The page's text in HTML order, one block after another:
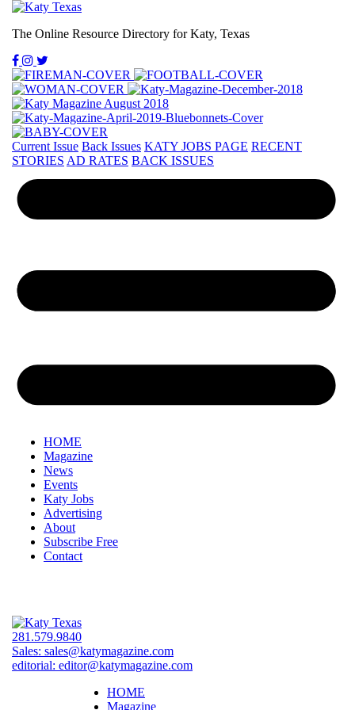
The Online Resource Directory for Katy, Texas
Current Issue Back Issues KATY JOBS PAGE RECENT
STORIES AD RATES BACK ISSUES
HOME
Magazine
News
Events
Katy Jobs
Advertising
About
Subscribe Free
Contact
281.579.9840
Sales: sales@katymagazine.com
editorial: editor@katymagazine.com
HOME
Magazine